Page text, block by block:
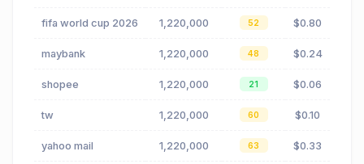
fifa world cup 2026 1,220,000 52 $0.80
maybank 1,220,000 48 $0.24
shopee 1,220,000 21 $0.06
tw 1,220,000 60 $0.10
yahoo mail 1,220,000 63 $0.33